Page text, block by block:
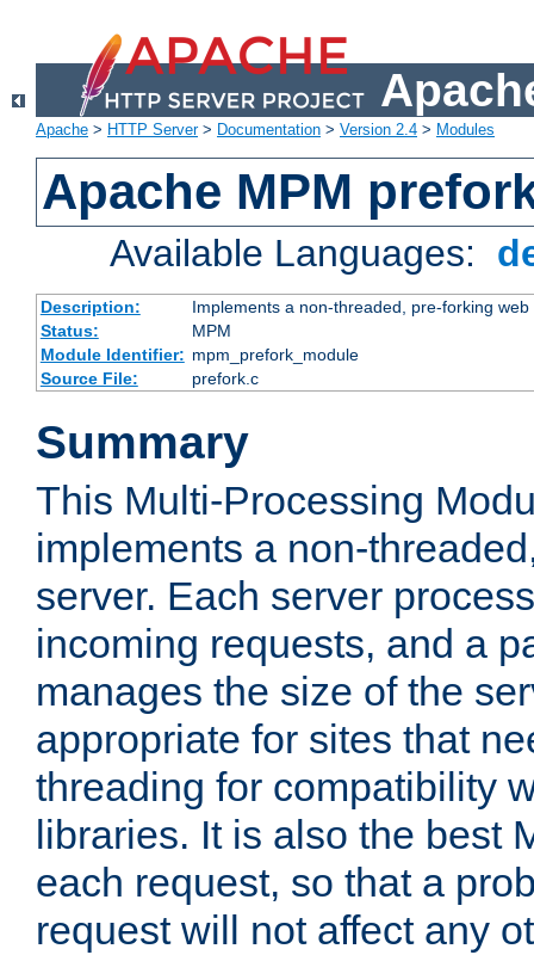
Apache > HTTP Server> Documentation > Version 2.4 > Modules
Apache MPM
Available Languages:
Description:
Implements a non-threaded, pre-forking web
Status:
MPM
Module Identifier: mpm_prefork_module
Source File:
prefork.c
Summary
This Multi-Processing
implements a non-
server. Each server
incoming requests, and a
manages the size of the
appropriate for sites that
threading for compatibility
libraries. It is also the best
each request, so that a
request will not affect any